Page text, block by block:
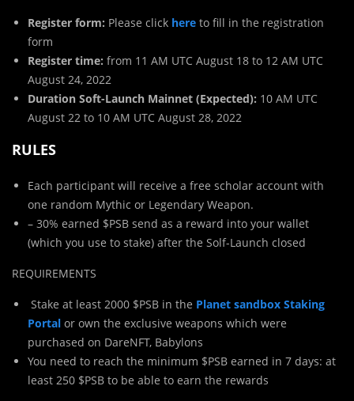
Register form: Please click here to fill in the registration
form
Register time: from 11 AM UTC August 18 to 12 AM UTC
August 24, 2022
Duration Soft-Launch Mainnet (Expected): 10 AM UTC
August 22 to 10 AM UTC August 28, 2022
RULES
Each participant will receive a free scholar account with
one random Mythic or Legendary Weapon.
– 30% earned $PSB send as a reward into your wallet
(which you use to stake) after the Solf-Launch closed
REQUIREMENTS
Stake at least 2000 $PSB in the Planet sandbox Staking
Portal or own the exclusive weapons which were
purchased on DareNFT, Babylons
You need to reach the minimum $PSB earned in 7 days: at
least 250 $PSB to be able to earn the rewards